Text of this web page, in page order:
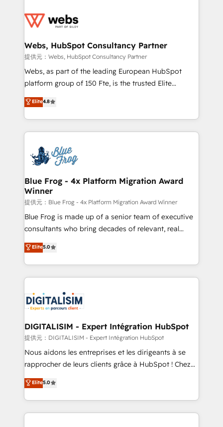
the first time 🔧 Designing and optimising your
and build using HubSpot 🔌 Integrating HubSpot
with other systems 🎓 Training your teams to be
HubSpot pros 📊 Lead generation services using
HubSpot Why us? - SIX HubSpot Accreditations -
CRM, Solutions Architecture, Onboarding , Data
Migration, Custom Integration & Platform
team of 25+ experts Contact us today to help you
get more from your investment in HubSpot.
Webs, HubSpot Consultancy Partner
提供元：Webs, HubSpot Consultancy Partner
Webs, as part of the leading European HubSpot
platform group of 150 Fte, is the trusted Elite
HubSpot CRM Partner offering you a roadmap on
maximizing EBITDA and achieving Commercial
Excellence. With our targeted processes, we
strengthen your digital transformation and minimize
Implementation partner, we provide expertise to
drive your business forward. Since 2015 we are fully
dedicated to HubSpot and with an experienced
team (50+), we work with reputable companies in
B2B sectors such as manufacturing, SaaS and
business services. We prepare a customized
business case that demonstrates the value and
detailed financial rationale with a focus on ROI and
TCO. As a trusted extension of your team, we
business up for long-term success. Unlock your
business. If not now, when?
Elite4.8
Blue Frog - 4x Platform Migration Award
Winner
提供元：Blue Frog - 4x Platform Migration Award Winner
Blue Frog is made up of a senior team of executive
consultants who bring decades of relevant, real
world experience to our client engagements. "Blue
Frog is a top, trusted partner in HubSpot's
ecosystem for a reason. Their team brings over a
decade of experience to the table, along with deep
for driving growth. They are committed to helping
our customers grow and finding solutions that fit
their unique business needs. We are thrilled to have
Blue Frog in the HubSpot ecosystem leading the
way for customers!" - Yamini Rangan, CEO of
HubSpot “Our experience with the team at Blue Frog
of experience and quality of skilled staff has earned
them a trusted reputation within the HubSpot
Elite5.0
DIGITALISIM - Expert Intégration HubSpot
提供元：DIGITALISIM - Expert Intégration HubSpot
Nous aidons les entreprises et les dirigeants à se
rapprocher de leurs clients grâce à HubSpot ! Chez
DIGITALISIM, nous avons l'intime conviction que la
réussite des entreprises passe par l’innovation web,
le marketing digital, et la relation client ! C'est
pourquoi, nos experts sont à la fois capables de
Elite5.0